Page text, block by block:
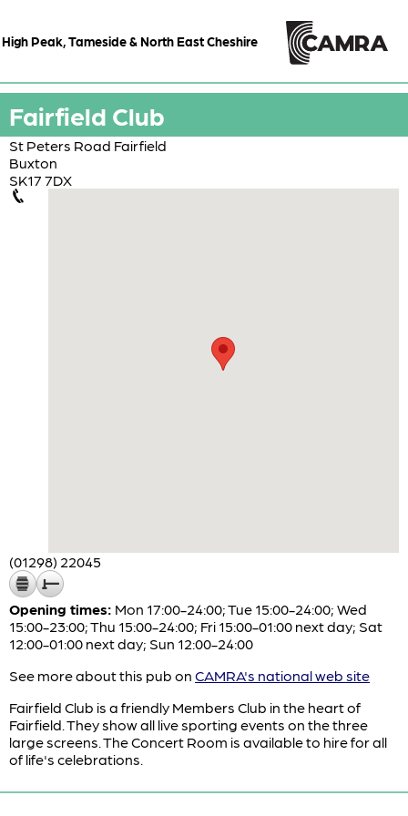
High Peak, Tameside & North East Cheshire
Fairfield Club
St Peters Road Fairfield
Buxton
SK17 7DX
(01298) 22045
Opening times: Mon 17:00-24:00; Tue 15:00-24:00; Wed
15:00-23:00; Thu 15:00-24:00; Fri 15:00-01:00 next day; Sat
12:00-01:00 next day; Sun 12:00-24:00
See more about this pub on CAMRA's national web site
Fairfield Club is a friendly Members Club in the heart of
Fairfield. They show all live sporting events on the three
large screens. The Concert Room is available to hire for all
of life's celebrations.